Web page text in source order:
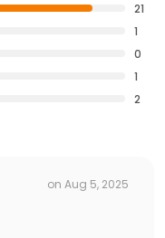
21
1
0
1
2
on Aug 5, 2025